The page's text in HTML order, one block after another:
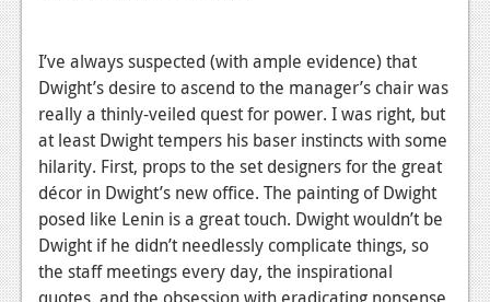
I’ve always suspected (with ample evidence) that
Dwight’s desire to ascend to the manager’s chair was
really a thinly-veiled quest for power. I was right, but
at least Dwight tempers his baser instincts with some
hilarity. First, props to the set designers for the great
décor in Dwight’s new office. The painting of Dwight
posed like Lenin is a great touch. Dwight wouldn’t be
Dwight if he didn’t needlessly complicate things, so
the staff meetings every day, the inspirational